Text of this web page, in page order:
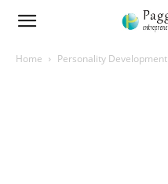
Home Personality Development